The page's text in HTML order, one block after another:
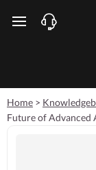
skip to main
Home >
Future of Advanced